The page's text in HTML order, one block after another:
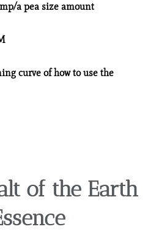
a pea size amount
curve of how to use the
of the Earth